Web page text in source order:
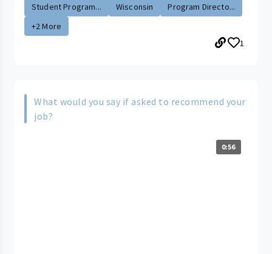
Student Program...
Wisconsin
Program Directo...
+2 More
1
What would you say if asked to recommend your
job?
0:56